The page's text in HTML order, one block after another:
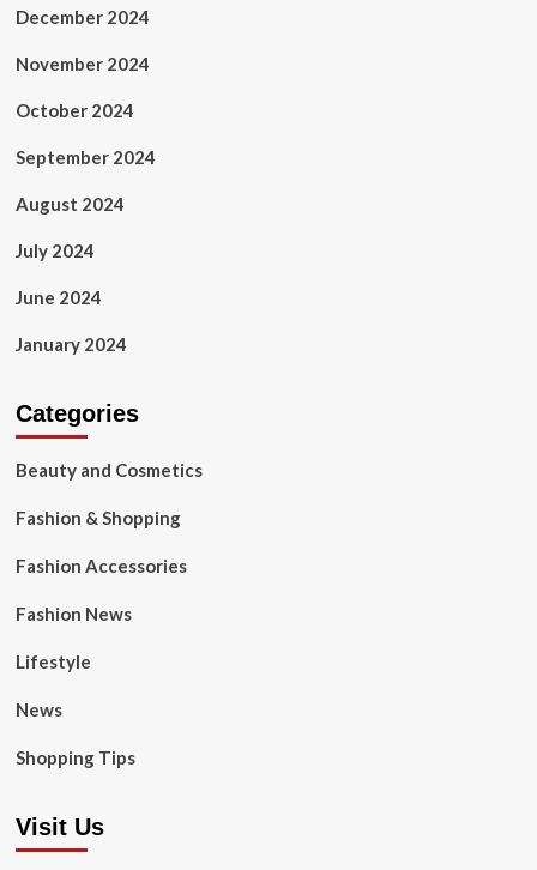
December 2024
November 2024
October 2024
September 2024
August 2024
July 2024
June 2024
January 2024
Categories
Beauty and Cosmetics
Fashion & Shopping
Fashion Accessories
Fashion News
Lifestyle
News
Shopping Tips
Visit Us